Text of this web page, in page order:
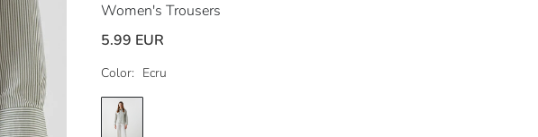
Women's Trousers
5.99 EUR
Color: Ecru